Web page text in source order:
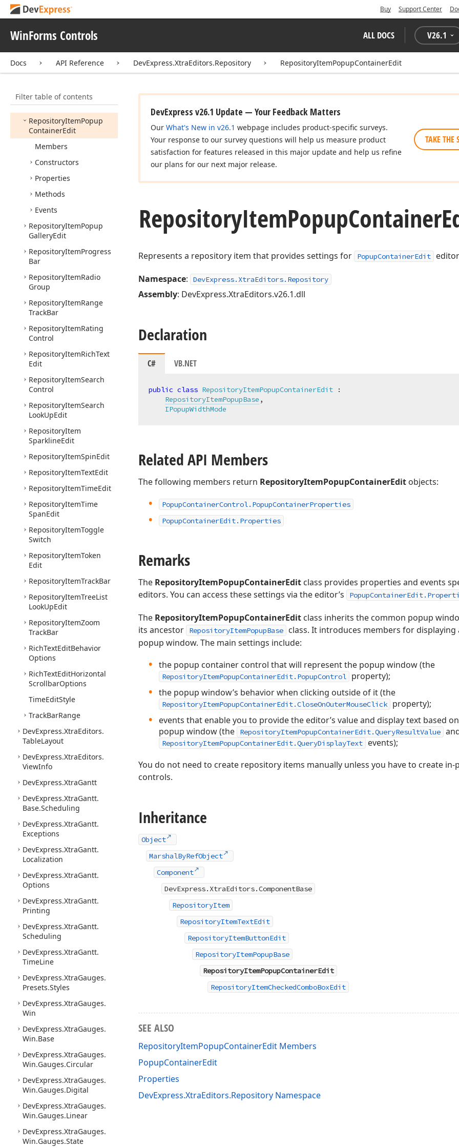
Buy Support Center
WinForms Controls ALL DOCS V26.1
Docs API Reference DevExpress.XtraEditors.Repository RepositoryItemPopupContainerEdit
Filter table of contents
RepositoryItemPick
Edit
RepositoryItemPopup
BaseAutoSearchEdit
RepositoryItemPopup
ContainerEdit
Members
Constructors
Properties
Methods
Events
RepositoryItemPopup
GalleryEdit
RepositoryItemProgress
Bar
RepositoryItemRadio
Group
RepositoryItemRange
TrackBar
RepositoryItemRating
Control
RepositoryItemRichText
Edit
RepositoryItemSearch
Control
RepositoryItemSearch
LookUpEdit
RepositoryItem
SparklineEdit
RepositoryItemSpinEdit
RepositoryItemTextEdit
RepositoryItemTimeEdit
RepositoryItemTime
SpanEdit
RepositoryItemToggle
Switch
RepositoryItemToken
Edit
RepositoryItemTrackBar
RepositoryItemTreeList
LookUpEdit
RepositoryItemZoom
TrackBar
RichTextEditBehavior
Options
RichTextEditHorizontal
ScrollbarOptions
TimeEditStyle
TrackBarRange
DevExpress.XtraEditors.
TableLayout
DevExpress.XtraEditors.
ViewInfo
DevExpress.XtraGantt
DevExpress.XtraGantt.
Base.Scheduling
DevExpress.XtraGantt.
Exceptions
DevExpress.XtraGantt.
Localization
DevExpress.XtraGantt.
Options
DevExpress.XtraGantt.
Printing
DevExpress.XtraGantt.
Scheduling
DevExpress.XtraGantt.
TimeLine
DevExpress.XtraGauges.
Presets.Styles
DevExpress.XtraGauges.
Win
DevExpress.XtraGauges.
Win.Base
DevExpress.XtraGauges.
Win.Gauges.Circular
DevExpress.XtraGauges.
Win.Gauges.Digital
DevExpress.XtraGauges.
Win.Gauges.Linear
DevExpress.XtraGauges.
Win.Gauges.State
DevExpress v26.1 Update — Your Feedback Matters
Our What's New in v26.1 webpage includes product-specific surveys.
Your response to our survey questions will help us measure product
satisfaction for features released in this major update and help us refine
our plans for our next major release.
TAKE THE
RepositoryItemPopupContainer
Represents a repository item that provides settings for PopupContainerEdit
Namespace: DevExpress.XtraEditors.Repository
Assembly: DevExpress.XtraEditors.v26.1.dll
Declaration
C# VB.NET
public class RepositoryItemPopupContainerEdit :
RepositoryItemPopupBase ,
IPopupWidthMode
Related API Members
The following members return RepositoryItemPopupContainerEdit objects:
PopupContainerControl. PopupContainerProperties
PopupContainerEdit. Properties
Remarks
The RepositoryItemPopupContainerEdit class provides properties and events
editors. You can access these settings via the editor’s
The RepositoryItemPopupContainerEdit class inherits the common popup
its ancestor
RepositoryItemPopupBase
class. It introduces members for
popup window. The main settings include:
the popup container control that will represent the popup window (the
RepositoryItemPopupContainerEdit.PopupControl
property);
the popup window’s behavior when clicking outside of it (the
RepositoryItemPopupContainerEdit.CloseOnOuterMouseClick
property);
events that enable you to provide the editor’s value and display text based
popup window (the
RepositoryItemPopupContainerEdit.QueryResultValue
RepositoryItemPopupContainerEdit.QueryDisplayText
events);
You do not need to create repository items manually unless you have to create
controls.
Inheritance
Object
MarshalByRefObject
Component
DevExpress.XtraEditors.ComponentBase
RepositoryItem
RepositoryItemTextEdit
RepositoryItemButtonEdit
RepositoryItemPopupBase
RepositoryItemPopupContainerEdit
RepositoryItemCheckedComboBoxEdit
SEE ALSO
RepositoryItemPopupContainerEdit Members
PopupContainerEdit
Properties
DevExpress.XtraEditors.Repository Namespace